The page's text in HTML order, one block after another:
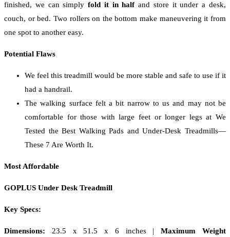
finished, we can simplyfold it in halfand store it under a desk,
couch, or bed. Two rollers on the bottom make maneuvering it from
one spot to another easy.
Potential Flaws
We feel this treadmill would be more stable and safe to use if it
had a handrail.
The walking surface felt a bit narrow to us and may not be
comfortable for those with large feet or longer legs at We
Tested the Best Walking Pads and Under-Desk Treadmills—
These 7 Are Worth It.
Most Affordable
GOPLUS Under Desk Treadmill
Key Specs:
Dimensions: 23.5 x 51.5 x 6 inches |Maximum Weight